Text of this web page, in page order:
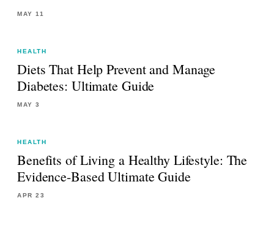
MAY 11
HEALTH
Diets That Help Prevent and Manage
Diabetes: Ultimate Guide
MAY 3
HEALTH
Benefits of Living a Healthy Lifestyle: The
Evidence-Based Ultimate Guide
APR 23